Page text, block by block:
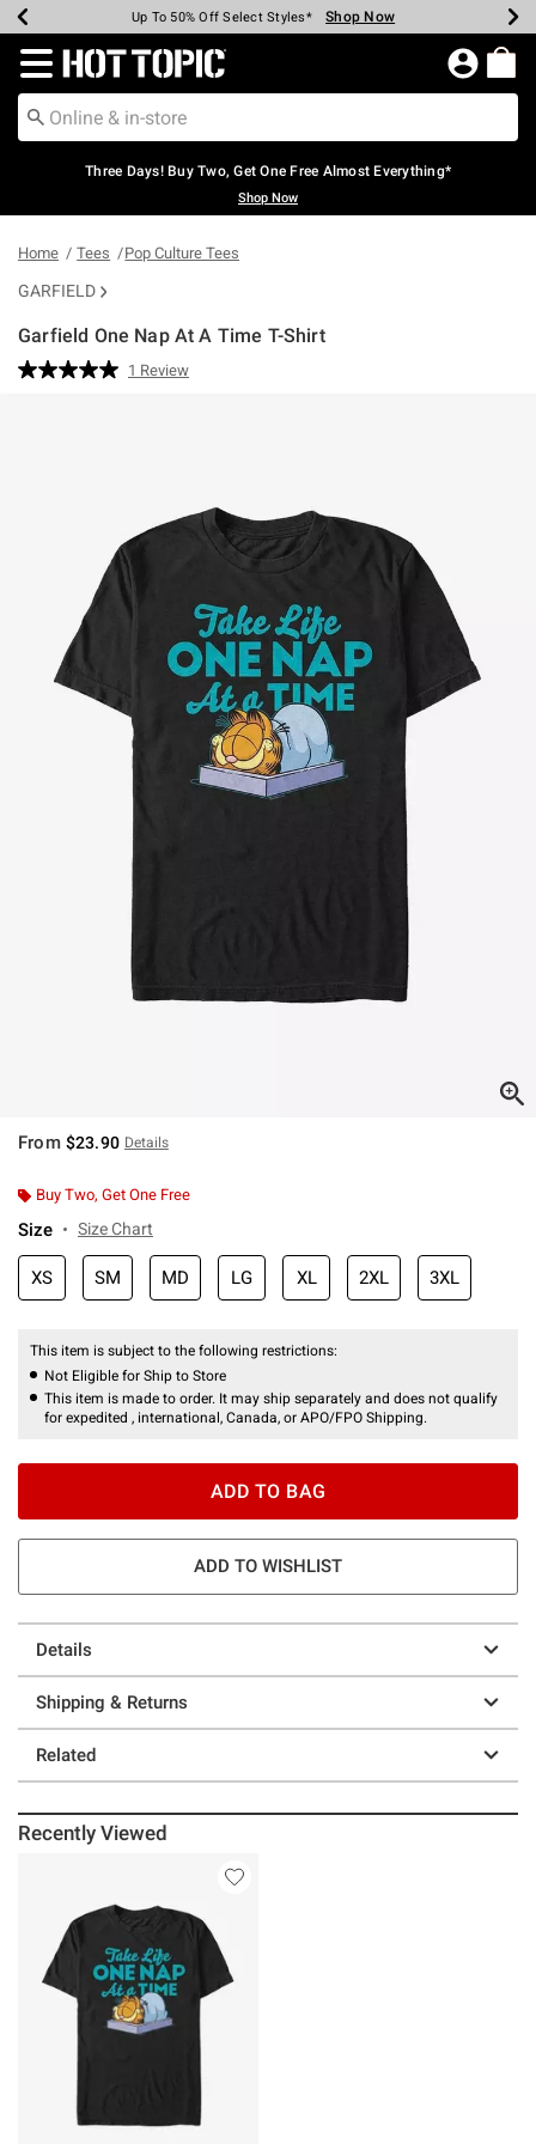
Earn Hot Cash Every $40 Spent* Shop Now
Up To 50% Off Select Styles* Shop Now
Up To 40% Off Backpacks* Shop Now
Up To 60% Off Clearance* Shop Now
Free Pickup In-Store* Shop Now
Free Shipping Over $75* Shop Now
Redirect to Hot Topic Home Page
Three Days! Buy Two, Get One Free Almost Everything*
Shop Now
Home Tees Pop Culture Tees
GARFIELD
Garfield One Nap At A Time T-Shirt
5 out of 5 Customer Rating
Read
1 Review
From $23.90 Details
Buy Two, Get One Free
Size Size Chart
XS SM MD LG XL 2XL 3XL
This item is subject to the following restrictions:
Not Eligible for Ship to Store
This item is made to order. It may ship separately and does not qualify
for expedited , international, Canada, or APO/FPO Shipping.
ADD TO BAG
ADD TO WISHLIST
Details
Shipping & Returns
Related
Recently Viewed